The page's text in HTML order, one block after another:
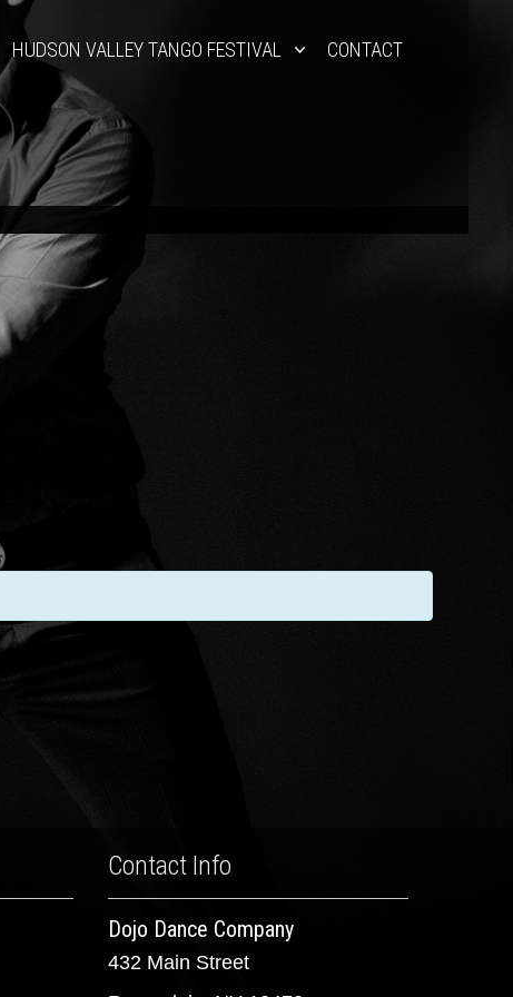
HUDSON VALLEY TANGO FESTIVAL CONTACT
Contact Info
Dojo Dance Company
432 Main Street